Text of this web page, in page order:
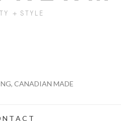
CANADIAN MADE
N T A C T